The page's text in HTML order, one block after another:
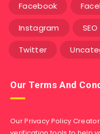
Facebook
Instagram SEO
Twitter
Our Terms And
Our Privacy Policy